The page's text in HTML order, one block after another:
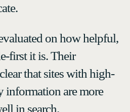
on how helpful,
first it is. Their
that sites with high-
information are more
in search.